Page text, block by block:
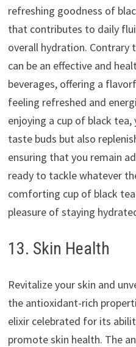
refreshing goodness of
that contributes to daily
overall hydration. Contrary
can be an effective and
beverages, offering a
feeling refreshed and
enjoying a cup of black
taste buds but also
ensuring that you remain
ready to tackle whatever
comforting cup of black
pleasure of staying
13. Skin Health
Revitalize your skin and
the antioxidant-rich
elixir celebrated for its
promote skin health. The